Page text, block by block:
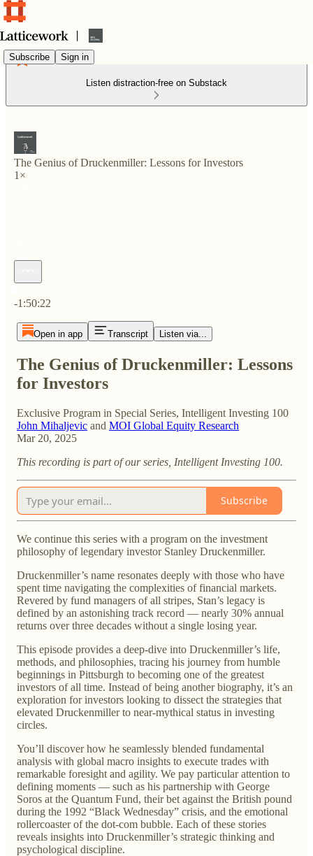
Subscribe Sign in
Listen distraction-free on Substack
The Genius of Druckenmiller: Lessons for Investors
1×
-1:50:22
Open in app Transcript Listen via...
The Genius of Druckenmiller: Lessons
for Investors
Exclusive Program in Special Series, Intelligent Investing 100
John Mihaljevic and MOI Global Equity Research
Mar 20, 2025
This recording is part of our series, Intelligent Investing 100.
Subscribe
We continue this series with a program on the investment
philosophy of legendary investor Stanley Druckenmiller.
Druckenmiller’s name resonates deeply with those who have
spent time navigating the complexities of financial markets.
Revered by fund managers of all stripes, Stan’s legacy is
defined by an astonishing track record — nearly 30% annual
returns over three decades without a single losing year.
This episode provides a deep-dive into Druckenmiller’s life,
methods, and philosophies, tracing his journey from humble
beginnings in Pittsburgh to becoming one of the greatest
investors of all time. Instead of being another biography, it’s an
exploration for investors looking to dissect the strategies that
elevated Druckenmiller to near-mythical status in investing
circles.
You’ll discover how he seamlessly blended fundamental
analysis with global macro insights to execute trades with
remarkable foresight and agility. We pay particular attention to
defining moments — such as his partnership with George
Soros at the Quantum Fund, their bet against the British pound
during the 1992 “Black Wednesday” crisis, and the emotional
rollercoaster of the dot-com bubble. Each of these stories
reveals insights into Druckenmiller’s strategic thinking and
psychological discipline.